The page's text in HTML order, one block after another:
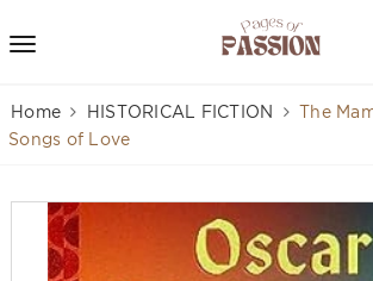
Home HISTORICAL FICTION
The
Songs of Love